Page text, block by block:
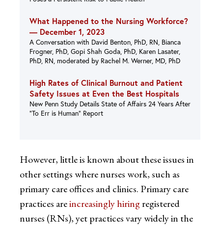
What Happened to the Nursing Workforce?
— December 1, 2023
A Conversation with David Benton, PhD, RN, Bianca
Frogner, PhD, Gopi Shah Goda, PhD, Karen Lasater,
PhD, RN, moderated by Rachel M. Werner, MD, PhD
High Rates of Clinical Burnout and Patient
Safety Issues at Even the Best Hospitals
New Penn Study Details State of Affairs 24 Years After
“To Err is Human” Report
However, little is known about these issues in
other settings where nurses work, such as
primary care offices and clinics. Primary care
practices areincreasingly hiringregistered
nurses (RNs), yet practices vary widely in the